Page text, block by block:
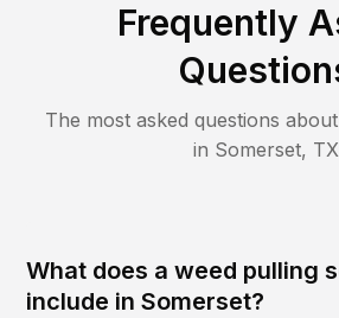
Frequently
The most asked questions about
in Somerset, TX
What does a weed pulling
include in Somerset?